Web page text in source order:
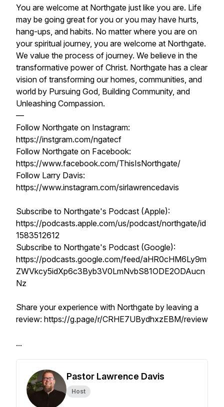
You are welcome at Northgate just like you are. Life
may be going great for you or you may have hurts,
hang-ups, and habits. No matter where you are on
your spiritual journey, you are welcome at Northgate.
We value the process of journey. We believe in the
transformative power of Christ. Northgate has a clear
vision of transforming our homes, communities, and
world by Pursuing God, Building Community, and
Unleashing Compassion.
—
Follow Northgate on Instagram:
https://instgram.com/ngatecf
Follow Northgate on Facebook:
https://www.facebook.com/ThisIsNorthgate/
Follow Larry Davis:
https://www.instagram.com/sirlawrencedavis
Subscribe to Northgate's Podcast (Apple):
https://podcasts.apple.com/us/podcast/northgate/id
1583512612
Subscribe to Northgate's Podcast (Google):
https://podcasts.google.com/feed/aHR0cHM6Ly9m
ZWVkcy5idXp6c3Byb3V0LmNvbS81ODE2ODAucn
Nz
Share your experience with Northgate by leaving a
review: https://g.page/r/CRHE7UBydhxzEBM/review
...
Pastor Lawrence Davis
Host